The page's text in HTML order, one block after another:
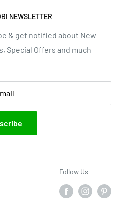
NEWSLETTER
& get notified about New
Special Offers and much
Follow Us